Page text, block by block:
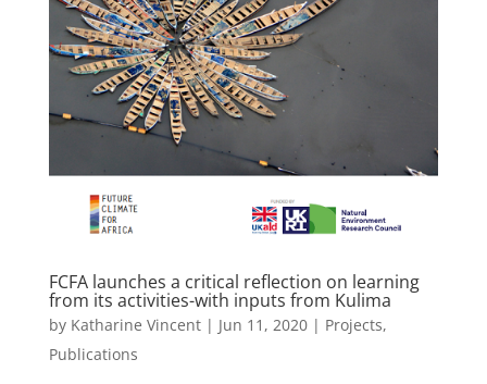
FCFA launches a critical reflection on learning
from its activities-with inputs from Kulima
by Katharine Vincent| Jun 11, 2020| Projects,
Publications